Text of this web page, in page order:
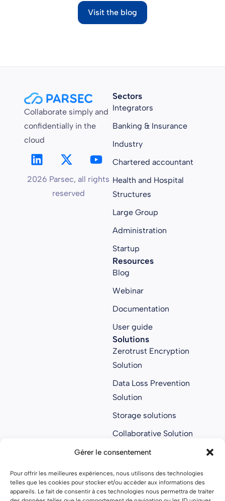
Gérer le consentement
Pour offrir les meilleures expériences, nous utilisons des technologies
telles que les cookies pour stocker et/ou accéder aux informations des
appareils. Le fait de consentir à ces technologies nous permettra de traiter
Visit the blog
Collaborate simply and
confidentially in the
cloud
2026 Parsec, all rights
reserved
Sectors
Integrators
Banking & Insurance
Industry
Chartered accountant
Health and Hospital
Structures
Large Group
Administration
Startup
Resources
Blog
Webinar
Documentation
User guide
Solutions
Zerotrust Encryption
Solution
Data Loss Prevention
Solution
Storage solutions
Collaborative Solution
Anti ransomware
About us
About us